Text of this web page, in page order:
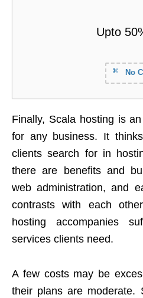
Upto
No
Finally, Scala hosting is
for any business. It
clients search for in
there are benefits and
web administration, and
contrasts with each
hosting accompanies
services clients need.
A few costs may be
their plans are moderate.